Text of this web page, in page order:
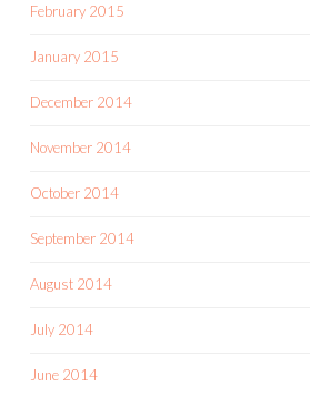
February 2015
January 2015
December 2014
November 2014
October 2014
September 2014
August 2014
July 2014
June 2014